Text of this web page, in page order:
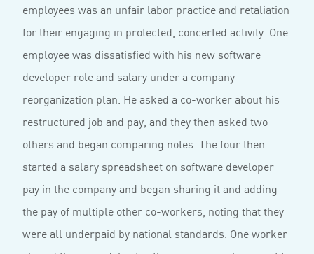
employees was an unfair labor practice and retaliation
for their engaging in protected, concerted activity. One
employee was dissatisfied with his new software
developer role and salary under a company
reorganization plan. He asked a co-worker about his
restructured job and pay, and they then asked two
others and began comparing notes. The four then
started a salary spreadsheet on software developer
pay in the company and began sharing it and adding
the pay of multiple other co-workers, noting that they
were all underpaid by national standards. One worker